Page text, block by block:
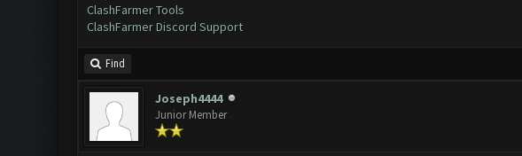
ClashFarmer Tools
ClashFarmer Discord Support
Find
Joseph4444
Junior Member